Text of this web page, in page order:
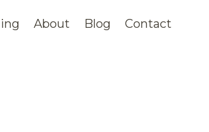
About Blog Contact